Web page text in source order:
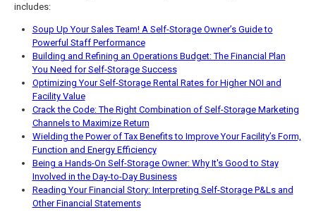
includes:
Soup Up Your Sales Team! A Self-Storage Owner’s Guide to
Powerful Staff Performance
Building and Refining an Operations Budget: The Financial Plan
You Need for Self-Storage Success
Optimizing Your Self-Storage Rental Rates for Higher NOI and
Facility Value
Crack the Code: The Right Combination of Self-Storage Marketing
Channels to Maximize Return
Wielding the Power of Tax Benefits to Improve Your Facility’s Form,
Function and Energy Efficiency
Being a Hands-On Self-Storage Owner: Why It's Good to Stay
Involved in the Day-to-Day Business
Reading Your Financial Story: Interpreting Self-Storage P&Ls and
Other Financial Statements